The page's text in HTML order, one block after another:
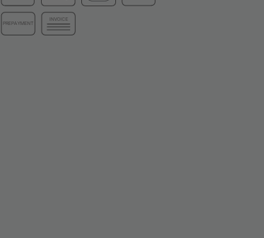
PREPAYMENT
INVOICE